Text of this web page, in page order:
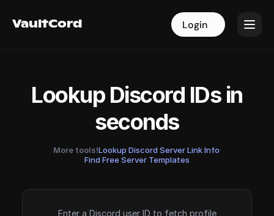
VaultCord Login
VaultCord Login
Lookup Discord IDs in
seconds
More tools!Lookup Discord Server Link Info·
Find Free Server Templates
Enter a Discord user ID to fetch profile